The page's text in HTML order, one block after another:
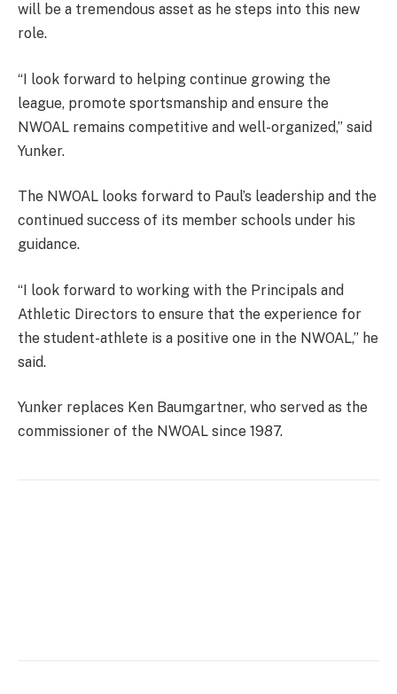
will be a tremendous asset as he steps into this new
role.
“I look forward to helping continue growing the
league, promote sportsmanship and ensure the
NWOAL remains competitive and well-organized,” said
Yunker.
The NWOAL looks forward to Paul’s leadership and the
continued success of its member schools under his
guidance.
“I look forward to working with the Principals and
Athletic Directors to ensure that the experience for
the student-athlete is a positive one in the NWOAL,” he
said.
Yunker replaces Ken Baumgartner, who served as the
commissioner of the NWOAL since 1987.